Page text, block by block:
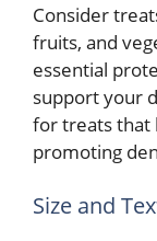
Consider
fruits, and
essential
support your
for treats that
promoting
Size and